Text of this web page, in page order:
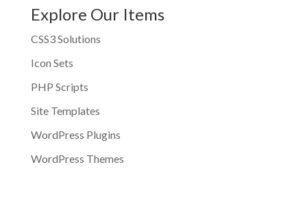
Explore Our Items
CSS3 Solutions
Icon Sets
PHP Scripts
Site Templates
WordPress Plugins
WordPress Themes